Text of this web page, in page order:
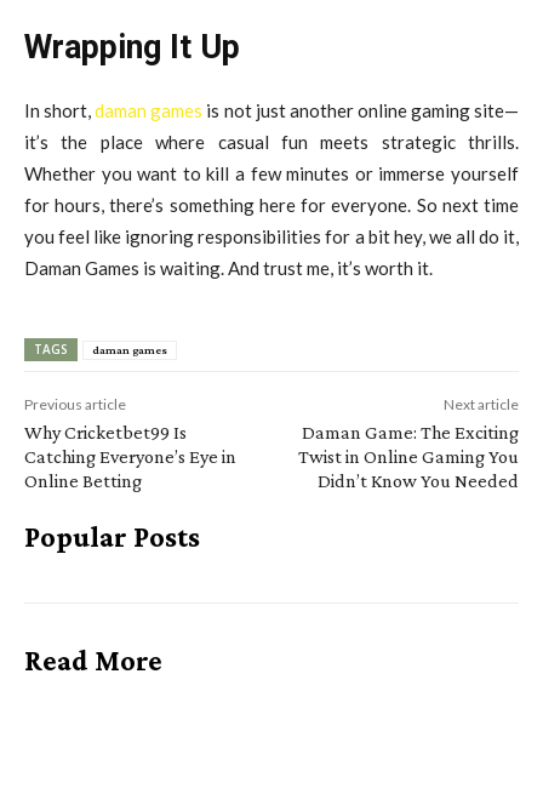
Wrapping It Up
In short,daman games is not just another online gaming site—
it’s the place where casual fun meets strategic thrills.
Whether you want to kill a few minutes or immerse yourself
for hours, there’s something here for everyone. So next time
you feel like ignoring responsibilities for a bit hey, we all do it,
Daman Games is waiting. And trust me, it’s worth it.
TAGS daman games
Previous article
Why Cricketbet99 Is
Catching Everyone’s Eye in
Online Betting
Next article
Daman Game: The Exciting
Twist in Online Gaming You
Didn’t Know You Needed
Popular Posts
Read More